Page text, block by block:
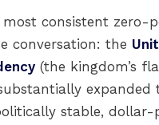
most consistent
conversation: the
(the kingdom’s
expanded
stable,